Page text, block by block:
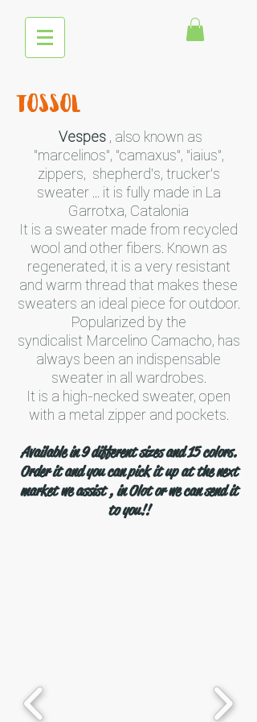
tossol
Vespes, also known as
"marcelinos", "camaxus", "iaius",
zippers, shepherd's, trucker's
sweater ... it is fully made in La
Garrotxa, Catalonia
It is a sweater made from recycled
wool and other fibers. Known as
regenerated, it is a very resistant
and warm thread that makes these
sweaters an ideal piece for outdoor.
Popularized by the
syndicalist Marcelino Camacho, has
always been an indispensable
sweater in all wardrobes.
It is a high-necked sweater, open
with a metal zipper and pockets.
Available in 9 different sizes and 15 colors.
Order it and you can pick it up at the next
market we assist , in Olot or we can send it
to you!!